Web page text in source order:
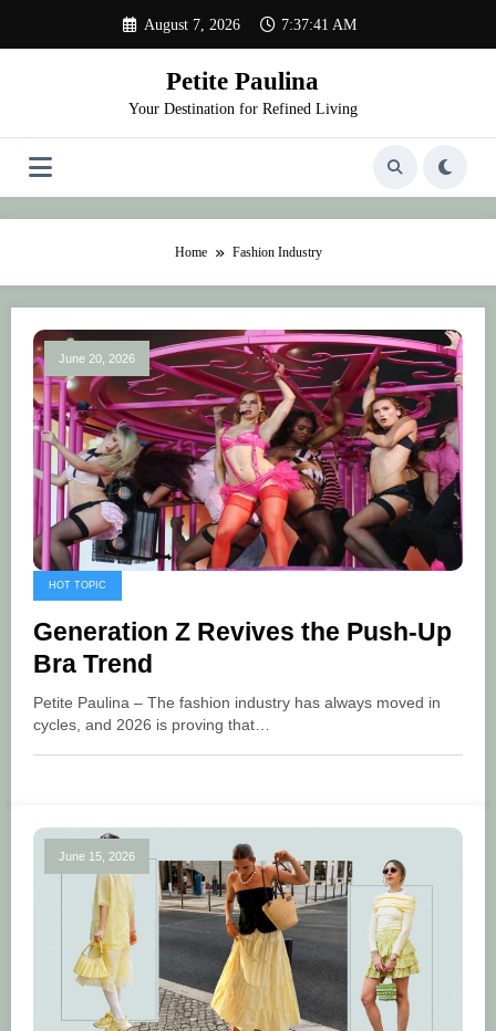
content
August 7, 2026 7:37:42 AM
Petite Paulina
Your Destination for Refined Living
Home Fashion Industry
June 20, 2026
HOT TOPIC
Generation Z Revives the Push-Up
Bra Trend
Petite Paulina – The fashion industry has always moved in
cycles, and 2026 is proving that…
June 15, 2026